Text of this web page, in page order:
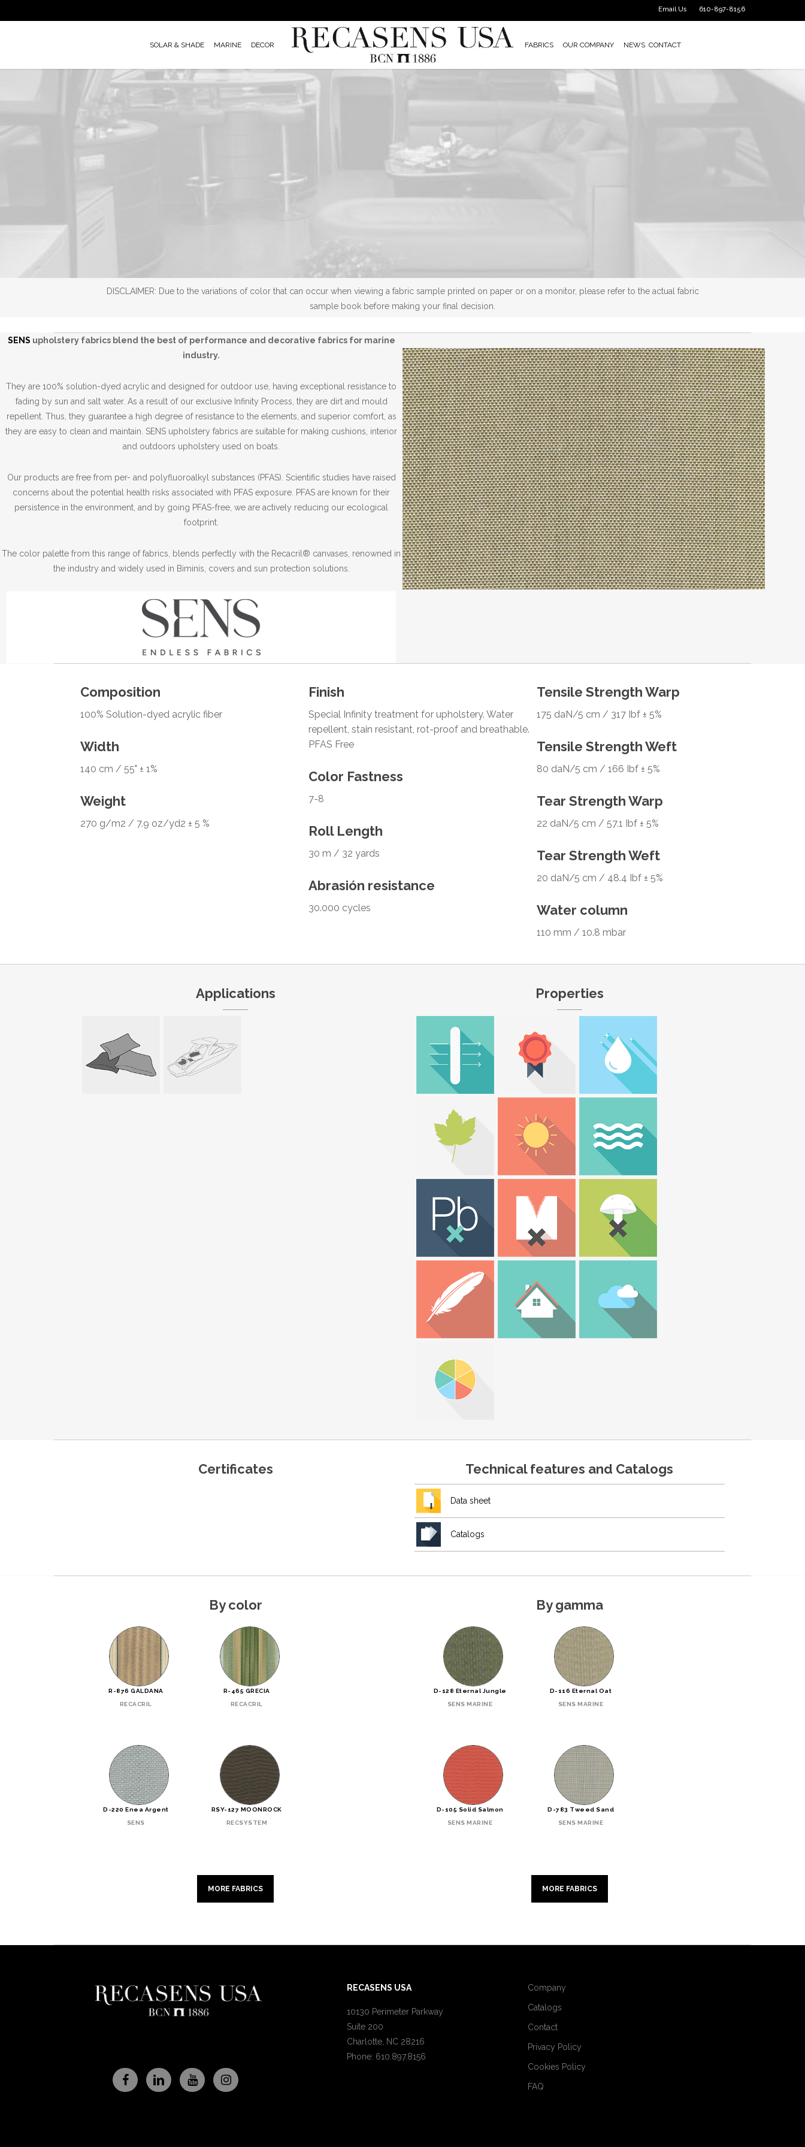
to
610-897-8156
Email Us
SOLAR & SHADE MARINE DECOR FABRICS OUR COMPANY NEWS CONTACT
DISCLAIMER: Due to the variations of color that can occur when viewing a fabric sample printed on paper or on a monitor, please refer to the actual fabric
sample book before making your final decision.
SENS upholstery fabrics blend the best of performance and decorative fabrics for marine
industry.
They are 100% solution-dyed acrylic and designed for outdoor use, having exceptional resistance to
fading by sun and salt water. As a result of our exclusive Infinity Process, they are dirt and mould
repellent. Thus, they guarantee a high degree of resistance to the elements, and superior comfort, as
they are easy to clean and maintain. SENS upholstery fabrics are suitable for making cushions, interior
and outdoors upholstery used on boats.
Our products are free from per- and polyfluoroalkyl substances (PFAS). Scientific studies have raised
concerns about the potential health risks associated with PFAS exposure. PFAS are known for their
persistence in the environment, and by going PFAS-free, we are actively reducing our ecological
footprint.
The color palette from this range of fabrics, blends perfectly with the Recacril® canvases, renowned in
the industry and widely used in Biminis, covers and sun protection solutions.
Composition
100% Solution-dyed acrylic fiber
Width
140 cm / 55" ± 1%
Weight
270 g/m2 / 7.9 oz/yd2 ± 5 %
Finish
Special Infinity treatment for upholstery. Water
repellent, stain resistant, rot-proof and breathable.
PFAS Free
Color Fastness
7-8
Roll Length
30 m / 32 yards
Abrasión resistance
30.000 cycles
Tensile Strength Warp
175 daN/5 cm / 317 Ibf ± 5%
Tensile Strength Weft
80 daN/5 cm / 166 Ibf ± 5%
Tear Strength Warp
22 daN/5 cm / 57.1 Ibf ± 5%
Tear Strength Weft
20 daN/5 cm / 48.4 Ibf ± 5%
Water column
110 mm / 10.8 mbar
Applications Properties
Certificates Technical features and Catalogs
Data sheet
Catalogs
By color
R-876 GALDANA
RECACRIL
R-465 GRECIA
RECACRIL
D-220 Enea Argent
SENS
RSY-127 MOONROCK
RECSYSTEM
MORE FABRICS
By gamma
D-128 Eternal Jungle
SENS MARINE
D-116 Eternal Oat
SENS MARINE
D-105 Solid Salmon
SENS MARINE
D-783 Tweed Sand
SENS MARINE
MORE FABRICS
RECASENS USA
10130 Perimeter Parkway
Suite 200
Charlotte, NC 28216
Phone: 610.897.8156
Company
Catalogs
Contact
Privacy Policy
Cookies Policy
FAQ